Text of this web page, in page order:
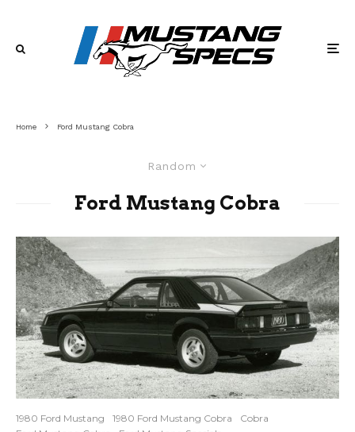
Home Ford Mustang Cobra
Random
Ford Mustang Cobra
1980 Ford Mustang 1980 Ford Mustang Cobra
Cobra